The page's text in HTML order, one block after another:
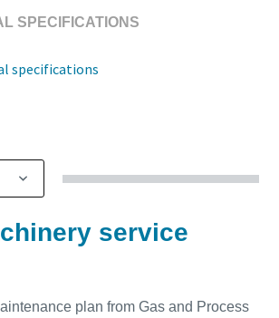
SPECIFICATIONS
specifications
service
plan from Gas and Process